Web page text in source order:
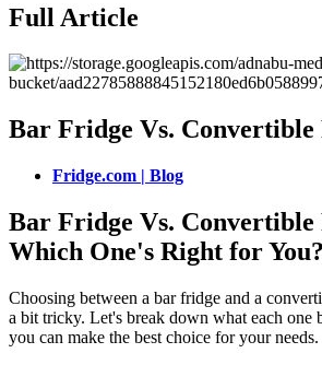
Full Article
Bar Fridge Vs.
Fridge.com | Blog
Bar Fridge Vs.
Which One's Right for You?
Choosing between a bar fridge and a
a bit tricky. Let's break down what each one
you can make the best choice for your needs.